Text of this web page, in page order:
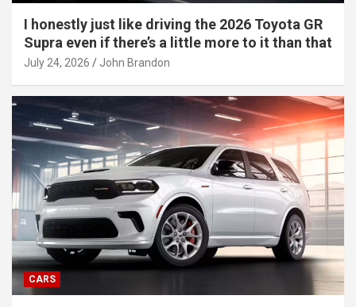
I honestly just like driving the 2026 Toyota GR
Supra even if there’s a little more to it than that
July 24, 2026 John Brandon
CARS